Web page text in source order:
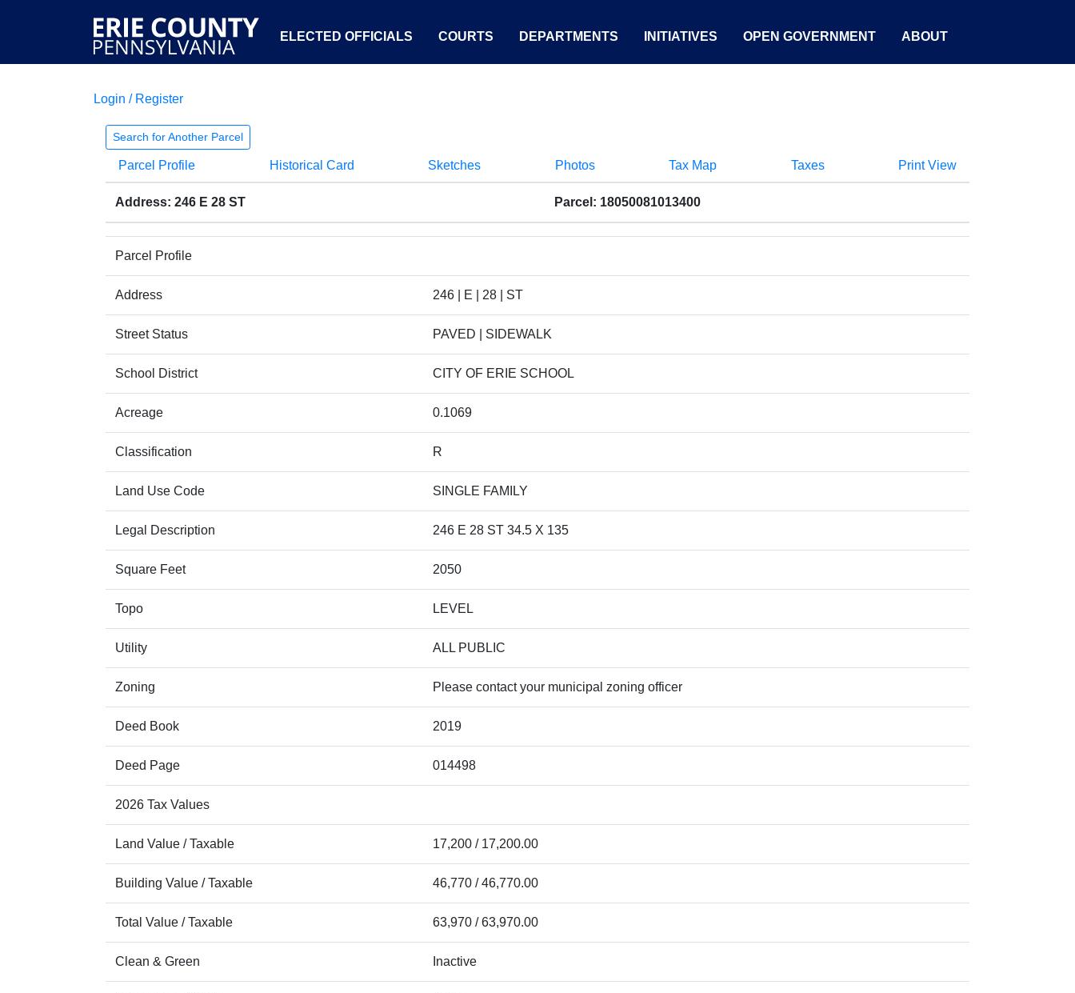
ELECTED OFFICIALS COURTS DEPARTMENTS INITIATIVES OPEN GOVERNMENT ABOUT
Login / Register
Search for Another Parcel
Parcel Profile Historical Card Sketches Photos Tax Map Taxes Print View
Address: 246 E 28 ST Parcel: 18050081013400
Parcel Profile
Address 246 | E | 28 | ST
Street Status PAVED | SIDEWALK
School District CITY OF ERIE SCHOOL
Acreage 0.1069
Classification R
Land Use Code SINGLE FAMILY
Legal Description 246 E 28 ST 34.5 X 135
Square Feet 2050
Topo LEVEL
Utility ALL PUBLIC
Zoning Please contact your municipal zoning officer
Deed Book 2019
Deed Page 014498
2026 Tax Values
Land Value / Taxable 17,200 / 17,200.00
Building Value / Taxable 46,770 / 46,770.00
Total Value / Taxable 63,970 / 63,970.00
Clean & Green Inactive